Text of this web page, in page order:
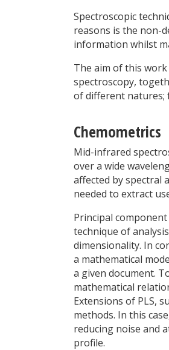
Spectroscopic
reasons is the non-
information whilst
The aim of this
spectroscopy,
of different natures;
Chemometrics
Mid-infrared
over a wide
affected by spectral
needed to extract
Principal
technique of
dimensionality. In
a mathematical
a given document.
mathematical
Extensions of PLS,
methods. In this
reducing noise and
profile.